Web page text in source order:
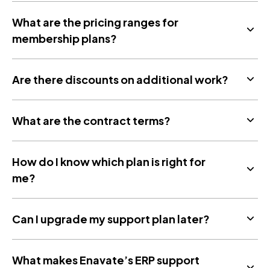
What are the pricing ranges for
membership plans?
Are there discounts on additional work?
What are the contract terms?
How do I know which plan is right for
me?
Can I upgrade my support plan later?
What makes Enavate’s ERP support